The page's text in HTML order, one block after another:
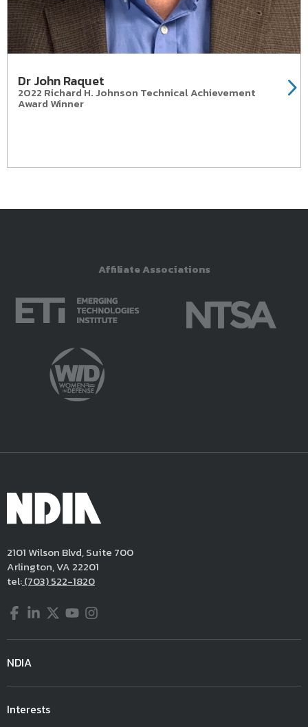
Dr John Raquet
2022 Richard H. Johnson Technical Achievement
Award Winner
Affiliate Associations
2101 Wilson Blvd, Suite 700
Arlington, VA 22201
tel:(703) 522-1820
Facebook
LinkedIn
Twitter
YouTube
Instagram
NDIA
Interests